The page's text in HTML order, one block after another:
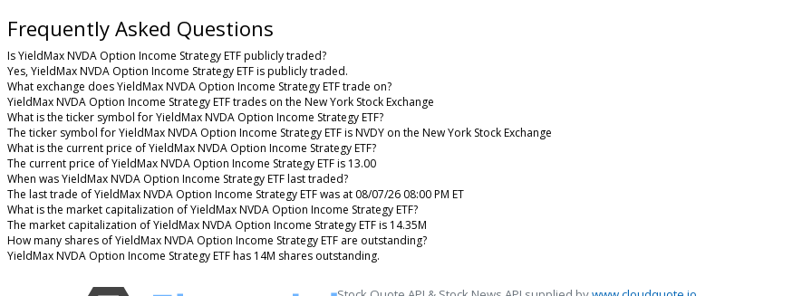
Frequently Asked Questions
Is YieldMax NVDA Option Income Strategy ETF publicly traded?
Yes, YieldMax NVDA Option Income Strategy ETF is publicly traded.
What exchange does YieldMax NVDA Option Income Strategy ETF trade on?
YieldMax NVDA Option Income Strategy ETF trades on the New York Stock Exchange
What is the ticker symbol for YieldMax NVDA Option Income Strategy ETF?
The ticker symbol for YieldMax NVDA Option Income Strategy ETF is NVDY on the New York Stock Exchange
What is the current price of YieldMax NVDA Option Income Strategy ETF?
The current price of YieldMax NVDA Option Income Strategy ETF is 13.00
When was YieldMax NVDA Option Income Strategy ETF last traded?
The last trade of YieldMax NVDA Option Income Strategy ETF was at 08/07/26 08:00 PM ET
What is the market capitalization of YieldMax NVDA Option Income Strategy ETF?
The market capitalization of YieldMax NVDA Option Income Strategy ETF is 14.35M
How many shares of YieldMax NVDA Option Income Strategy ETF are outstanding?
YieldMax NVDA Option Income Strategy ETF has 14M shares outstanding.